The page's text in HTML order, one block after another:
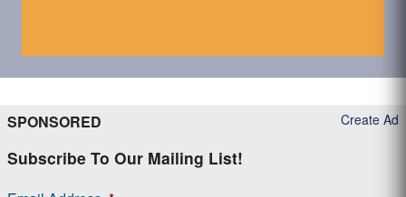
Create Ad
SPONSORED
Subscribe To Our Mailing List!